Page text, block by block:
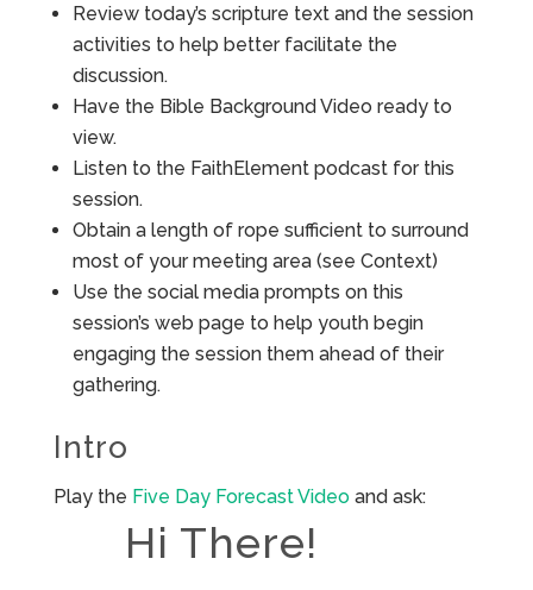
Review today’s scripture text and the session
activities to help better facilitate the
discussion.
Have the Bible Background Video ready to
view.
Listen to the FaithElement podcast for this
session.
Obtain a length of rope sufficient to surround
most of your meeting area (see Context)
Use the social media prompts on this
session’s web page to help youth begin
engaging the session them ahead of their
gathering.
Intro
Play the Five Day Forecast Videoand ask:
Hi There!